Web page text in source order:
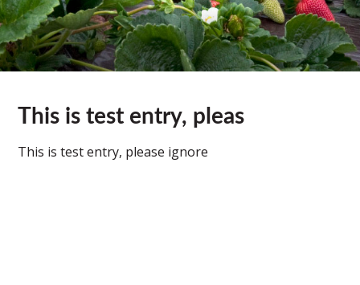
This is test entry, pleas
This is test entry, please ignore